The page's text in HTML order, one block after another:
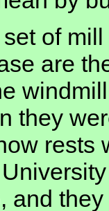
of
are
they
rests
and